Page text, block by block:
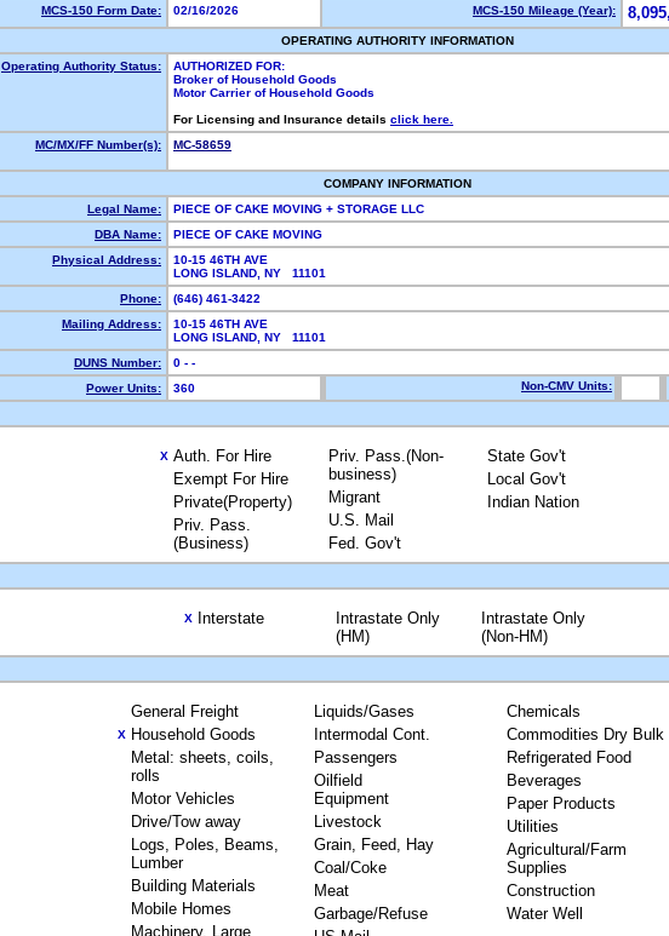
MCS-150 Form Date:
02/16/2026 MCS-150 Mileage (Year):
OPERATING AUTHORITY INFORMATION
Operating Authority Status:
AUTHORIZED FOR:
Broker of Household Goods
Motor Carrier of Household Goods
For Licensing and Insurance details click here.
MC/MX/FF Number(s):
MC-58659
COMPANY INFORMATION
Legal Name:
PIECE OF CAKE MOVING + STORAGE LLC
DBA Name:
PIECE OF CAKE MOVING
Physical Address:
10-15 46TH AVE
LONG ISLAND, NY 11101
Phone:
(646) 461-3422
Mailing Address:
10-15 46TH AVE
LONG ISLAND, NY 11101
DUNS Number:
0 - -
Power Units:
360 Non-CMV Units:
X Auth. For Hire
Exempt For Hire
Private(Property)
Priv. Pass.
(Business)
Priv. Pass.(Non-
business)
Migrant
U.S. Mail
Fed. Gov't
State Gov't
Local Gov't
Indian Nation
X Interstate
Intrastate Only
(HM)
Intrastate Only
(Non-HM)
General Freight
X Household Goods
Metal: sheets, coils,
rolls
Motor Vehicles
Drive/Tow away
Logs, Poles, Beams,
Lumber
Building Materials
Mobile Homes
Machinery, Large
Liquids/Gases
Intermodal Cont.
Passengers
Oilfield
Equipment
Livestock
Grain, Feed, Hay
Coal/Coke
Meat
Garbage/Refuse
Chemicals
Commodities Dry Bulk
Refrigerated Food
Beverages
Paper Products
Utilities
Agricultural/Farm
Supplies
Construction
Water Well